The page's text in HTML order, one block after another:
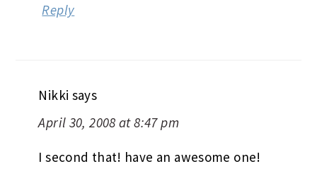
Reply
Nikki says
April 30, 2008 at 8:47 pm
I second that! have an awesome one!